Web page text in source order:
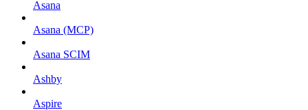
Asana
Asana (MCP)
Asana SCIM
Ashby
Aspire